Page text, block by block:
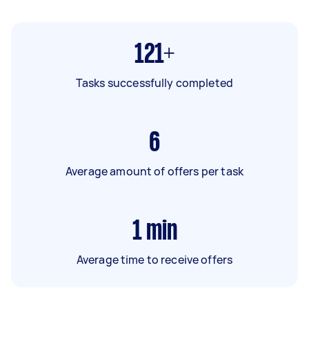
121+
Tasks successfully completed
6
Average amount of offers per task
1 min
Average time to receive offers